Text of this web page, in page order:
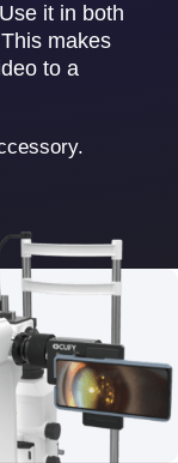
it in both
makes
to a